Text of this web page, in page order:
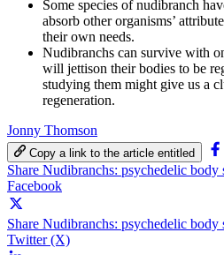
Some species of nudibranch
absorb other organisms’
their own needs.
Nudibranchs can survive with
will jettison their bodies to be
studying them might give us a
regeneration.
Jonny Thomson
Copy a link to the article entitled
Share Nudibranchs: psychedelic body
Facebook
Share Nudibranchs: psychedelic body
Twitter (X)